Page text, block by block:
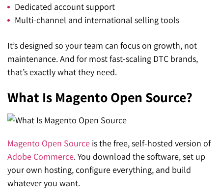
Dedicated account support
Multi-channel and international selling tools
It’s designed so your team can focus on growth, not
maintenance. And for most fast-scaling DTC brands,
that’s exactly what they need.
What Is Magento Open Source?
Magento Open Source is the free, self-hosted version of
Adobe Commerce. You download the software, set up
your own hosting, configure everything, and build
whatever you want.